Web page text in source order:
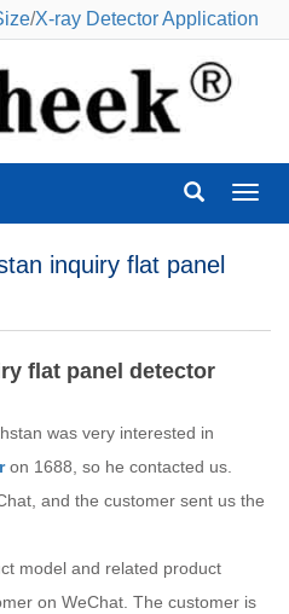
/X-ray Detector Application
inquiry flat panel
flat panel detector
was very interested in
on 1688, so he contacted us.
and the customer sent us the
model and related product
on WeChat. The customer is